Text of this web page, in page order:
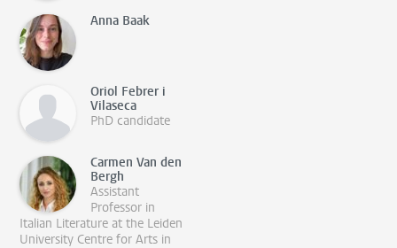
Anna Baak
Oriol Febrer i
Vilaseca
PhD candidate
Carmen Van den
Bergh
Assistant
Professor in
Italian Literature at the Leiden
University Centre for Arts in